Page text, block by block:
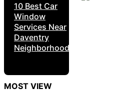
10 Best Car
Window
Services Near
Daventry
Neighborhoods
MOST VIEW